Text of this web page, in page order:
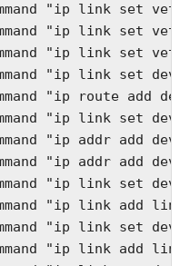
"ip link set
"ip link set
"ip link set
"ip link set
"ip route
"ip link set
"ip addr add
"ip addr add
"ip link set
"ip link add
"ip link set
"ip link add